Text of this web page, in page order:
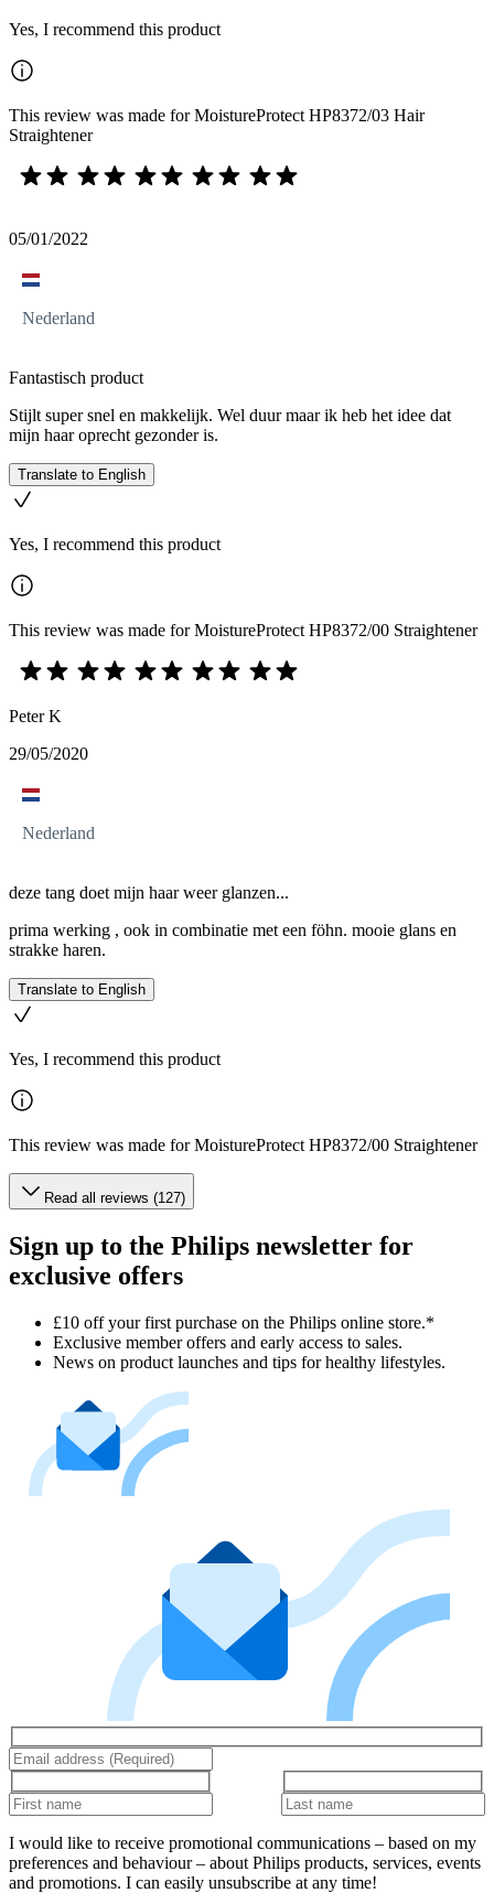
Yes, I recommend this product
This review was made for MoistureProtect HP8372/03 Hair
Straightener
05/01/2022
Nederland
Fantastisch product
Stijlt super snel en makkelijk. Wel duur maar ik heb het idee dat
mijn haar oprecht gezonder is.
Translate to English
Yes, I recommend this product
This review was made for MoistureProtect HP8372/00 Straightener
Peter K
29/05/2020
Nederland
deze tang doet mijn haar weer glanzen...
prima werking , ook in combinatie met een föhn. mooie glans en
strakke haren.
Translate to English
Yes, I recommend this product
This review was made for MoistureProtect HP8372/00 Straightener
Read all reviews (127)
Sign up to the Philips newsletter for
exclusive offers
£10 off your first purchase on the Philips online store.*
Exclusive member offers and early access to sales.
News on product launches and tips for healthy lifestyles.
I would like to receive promotional communications – based on my
preferences and behaviour – about Philips products, services, events
and promotions. I can easily unsubscribe at any time!